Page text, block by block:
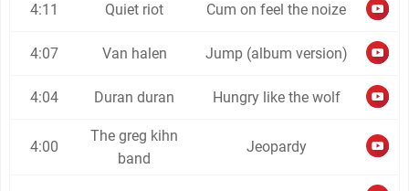
4:11 Quiet riot Cum on feel the noize
4:07 Van halen Jump (album version)
4:04 Duran duran Hungry like the wolf
4:00
The greg kihn
band
Jeopardy